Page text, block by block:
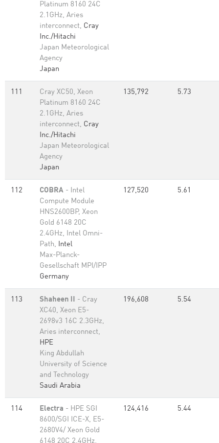
Platinum 8160 24C
2.1GHz, Aries
interconnect, Cray
Inc./Hitachi
Japan Meteorological
Agency
Japan
111
Cray XC50, Xeon
Platinum 8160 24C
2.1GHz, Aries
interconnect, Cray
Inc./Hitachi
Japan Meteorological
Agency
Japan
135,792 5.73
112 COBRA - Intel
Compute Module
HNS2600BP, Xeon
Gold 6148 20C
2.4GHz, Intel Omni-
Path, Intel
Max-Planck-
Gesellschaft MPI/IPP
Germany
127,520 5.61
113 Shaheen II - Cray
XC40, Xeon E5-
2698v3 16C 2.3GHz,
Aries interconnect,
HPE
King Abdullah
University of Science
and Technology
Saudi Arabia
196,608 5.54
114 Electra - HPE SGI
8600/SGI ICE-X, E5-
2680V4/ Xeon Gold
6148 20C 2.4GHz,
124,416 5.44